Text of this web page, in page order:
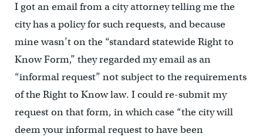
I got an email from a city attorney telling me the
city has a policy for such requests, and because
mine wasn’t on the “standard statewide Right to
Know Form,” they regarded my email as an
“informal request” not subject to the requirements
of the Right to Know law. I could re-submit my
request on that form, in which case “the city will
deem your informal request to have been